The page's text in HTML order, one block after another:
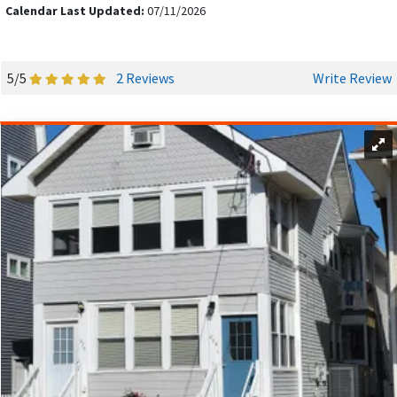
seafood,
The Crab Trapoffers a vibrant setting with
TODAY!
With a full calendar of events, Ocean City, NJ, offers plenty to
see and do year-round, making it an ideal destination for your
next getaway. Browse our Ocean City vacation rentalsand
discover a range of beautiful beachfront properties. Book
directly with our local hosts and skip booking fees – you
might even save on the NJ Shore Tax (certain limitations
apply). Contact your host for details.
INSIDER TIPS ON SAVING MONEY ON BEACH
HOUSE RENTALS.
Flexibility with travel dates can significantly impact rental
prices, as they fluctuate based on demand. Peak season in
Ocean City, NJ, is from June to August, when vacation
Calendar Last Updated: 07/11/2026
5/5 2 Reviews Write Review